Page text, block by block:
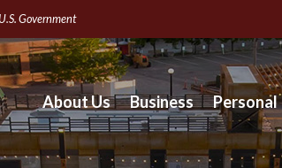
Government
About Us Business Personal